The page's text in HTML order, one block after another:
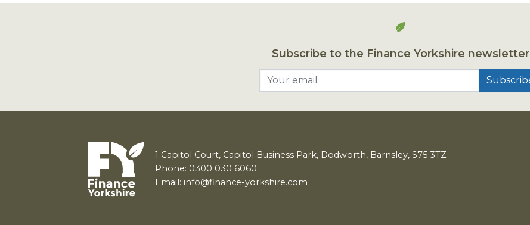
Subscribe to the Finance Yorkshire newsletter
1 Capitol Court, Capitol Business Park, Dodworth, Barnsley, S75 3TZ
Phone: 0300 030 6060
Email: info@finance-yorkshire.com